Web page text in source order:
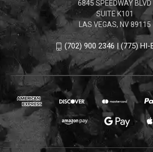
6845 SPEEDWAY BLVD
SUITE K101
LAS VEGAS, NV 89115
(702) 900 2346 | (775) HI-